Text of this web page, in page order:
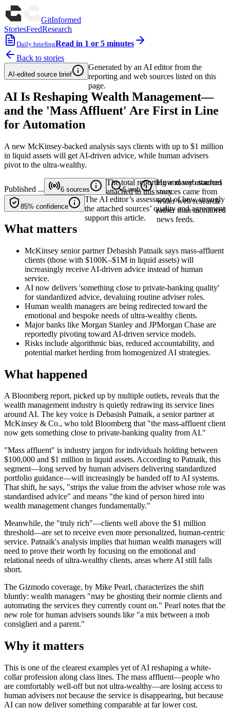
GitInformed
StoriesFeedResearch
Daily briefingRead in 1 or 5 minutes
Back to stories
AI-edited source brief
Generated by an AI editor from the
reporting and web sources listed on this
page.
AI Is Reshaping Wealth Management—
and the 'Mass Affluent' Are First in Line
for Automation
A new McKinsey-backed analysis says clients with up to $1 million
in liquid assets will get AI-driven advice, while human advisers
pivot to the ultra-wealthy.
Published ... 6 sources
The total reporting and web sources
attached to this story.
5web
How many attached
sources came from
wider web research
rather than monitored
news feeds.
85% confidence
The AI editor’s assessment of how strongly
the attached sources’ quality and agreement
support this article.
What matters
McKinsey senior partner Debasish Patnaik says mass-affluent
clients (those with $100K–$1M in liquid assets) will
increasingly receive AI-driven advice instead of human
service.
AI now delivers 'something close to private-banking quality'
for standardized advice, devaluing routine adviser roles.
Human wealth managers are being redirected toward the
emotional and bespoke needs of ultra-wealthy clients.
Major banks like Morgan Stanley and JPMorgan Chase are
reportedly pivoting toward AI-driven service models.
Risks include algorithmic bias, reduced accountability, and
potential market herding from homogenized AI strategies.
What happened
A Bloomberg report, picked up by multiple outlets, reveals that the
wealth management industry is quietly redrawing its service lines
around AI. The key voice is Debasish Patnaik, a senior partner at
McKinsey & Co., who told Bloomberg that "the mass-affluent client
now gets something close to private-banking quality from AI."
"Mass affluent" is industry jargon for individuals holding between
$100,000 and $1 million in liquid assets. According to Patnaik, this
segment—long served by human advisers delivering standardized
portfolio guidance—will increasingly be handed off to AI systems.
That shift, he says, "strips the value from the adviser whose role was
standardised advice" and means "the kind of person hired into
wealth management changes fundamentally."
Meanwhile, the "truly rich"—clients well above the $1 million
threshold—are set to receive even more personalized, human-centric
service. Patnaik's analysis implies that human wealth managers will
need to prove their worth by focusing on the emotional and
relational needs of ultra-wealthy clients, areas where AI still falls
short.
The Gizmodo coverage, by Mike Pearl, characterizes the shift
bluntly: wealth managers "may be ghosting their normie clients and
automating the services they currently count on." Pearl notes that the
new role for human advisers sounds like "a mix between a mob
consiglieri and a parent."
Why it matters
This is one of the clearest examples yet of AI reshaping a white-
collar profession along class lines. The mass affluent—people who
are comfortably well-off but not ultra-wealthy—are losing access to
human advisers not because the service is disappearing, but because
AI can now deliver something comparable at far lower cost.